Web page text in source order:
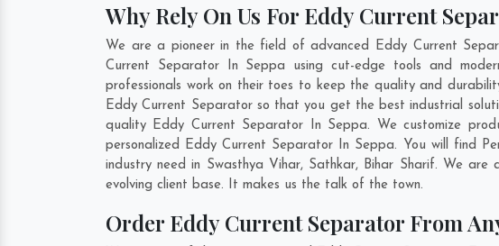
Why Rely On Us For Eddy Current
We are a pioneer in the field of advanced Eddy Current
Current Separator In Seppa using cut-edge tools and
professionals work on their toes to keep the quality and
Eddy Current Separator so that you get the best industrial
quality Eddy Current Separator In Seppa. We customize
personalized Eddy Current Separator In Seppa. You will find
industry need in Swasthya Vihar, Sathkar, Bihar Sharif. We are
evolving client base. It makes us the talk of the town.
Order Eddy Current Separator From